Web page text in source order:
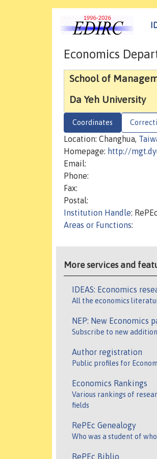
Economics
School of
Da Yeh University
Coordinates
Location: Changhua,
Homepage: http://
Email:
Phone:
Fax:
Postal:
Institution Handle:
Areas or Functions:
More services and
IDEAS: Economics
All the economics
NEP: New Economics
Subscribe to new
Author registration
Public profiles for
Economics Rankings
Various rankings of
fields
RePEc Genealogy
Who was a student of
RePEc Biblio